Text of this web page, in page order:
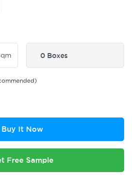
0 Boxes
Buy It Now
Free Sample